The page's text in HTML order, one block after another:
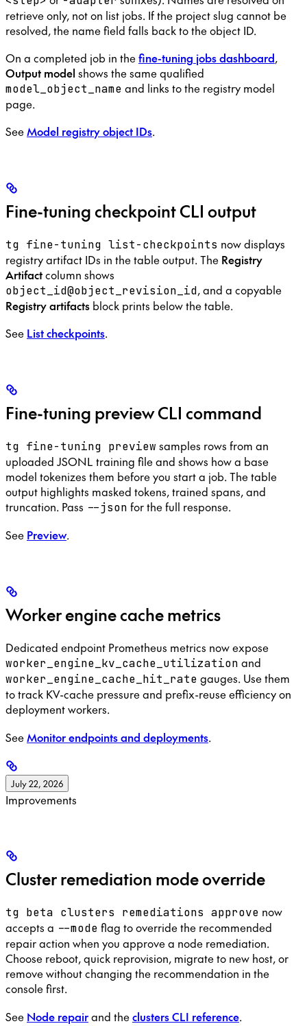
retrieve only, not on list jobs. If the project slug cannot be
resolved, the name field falls back to the object ID.
On a completed job in thefine-tuning jobs dashboard,
Output model shows the same qualified
model_object_name and links to the registry model
page.
SeeModel registry object IDs.
Fine-tuning checkpoint CLI output
tg fine-tuning list-checkpoints now displays
registry artifact IDs in the table output. The Registry
Artifactcolumn shows
object_id@object_revision_id, and a copyable
Registry artifacts block prints below the table.
See List checkpoints.
Fine-tuning preview CLI command
tg fine-tuning preview samples rows from an
uploaded JSONL training file and shows how a base
model tokenizes them before you start a job. The table
output highlights masked tokens, trained spans, and
truncation. Pass --json for the full response.
See Preview.
Worker engine cache metrics
Dedicated endpoint Prometheus metrics now expose
worker_engine_kv_cache_utilization and
worker_engine_cache_hit_rate gauges. Use them
to track KV-cache pressure and prefix-reuse efficiency on
deployment workers.
SeeMonitor endpoints and deployments.
July 22, 2026
Improvements
Cluster remediation mode override
tg beta clusters remediations approve now
accepts a --mode flag to override the recommended
repair action when you approve a node remediation.
Choose reboot, quick reprovision, migrate to new host, or
remove without changing the recommendation in the
console first.
See Node repairand theclusters CLI reference.